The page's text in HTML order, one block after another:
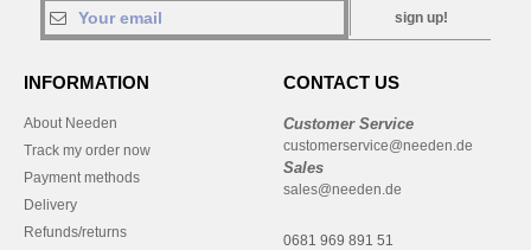
sign up!
INFORMATION
About Needen
Track my order now
Payment methods
Delivery
Refunds/returns
CONTACT US
Customer Service
customerservice@needen.de
Sales
sales@needen.de
0681 969 891 51